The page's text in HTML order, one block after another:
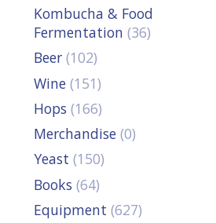
Kombucha & Food
Fermentation (36)
Beer (102)
Wine (151)
Hops (166)
Merchandise (0)
Yeast (150)
Books (64)
Equipment (627)